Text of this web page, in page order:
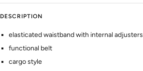
DESCRIPTION
elasticated waistband with internal adjusters
functional belt
cargo style